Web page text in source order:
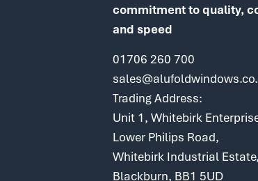
commitment to quality,
and speed
01706 260 700
Trading Address:
Unit 1, Whitebirk
Lower Philips Road,
Whitebirk Industrial Estate,
Blackburn, BB1 5UD